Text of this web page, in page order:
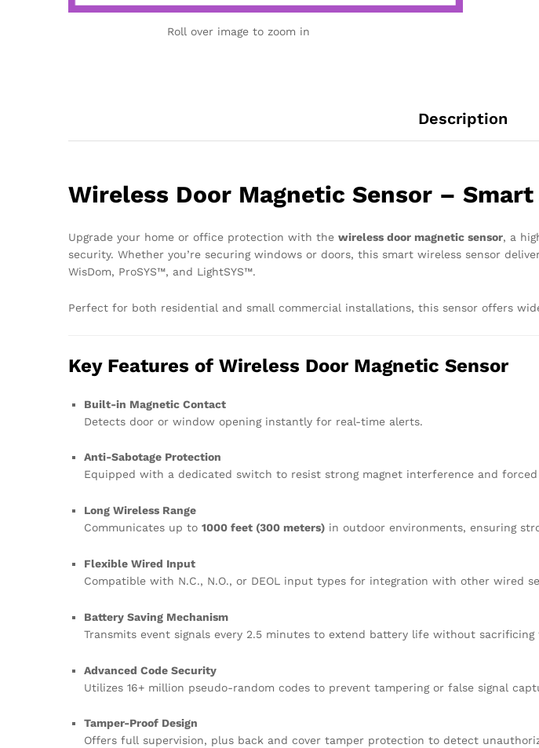
Roll over image to zoom in
Description
Wireless Door Magnetic Sensor –
Upgrade your home or office protection with the wireless door magnetic sensor, a
security. Whether you’re securing windows or doors, this smart wireless sensor
WisDom, ProSYS™, and LightSYS™.
Perfect for both residential and small commercial installations, this sensor offers
Key Features of Wireless Door Magnetic Sensor
Built-in Magnetic Contact
Detects door or window opening instantly for real-time alerts.
Anti-Sabotage Protection
Equipped with a dedicated switch to resist strong magnet interference and forced
Long Wireless Range
Communicates up to 1000 feet (300 meters) in outdoor environments, ensuring
Flexible Wired Input
Compatible with N.C., N.O., or DEOL input types for integration with other wired
Battery Saving Mechanism
Transmits event signals every 2.5 minutes to extend battery life without
Advanced Code Security
Utilizes 16+ million pseudo-random codes to prevent tampering or false signal
Tamper-Proof Design
Offers full supervision, plus back and cover tamper protection to detect